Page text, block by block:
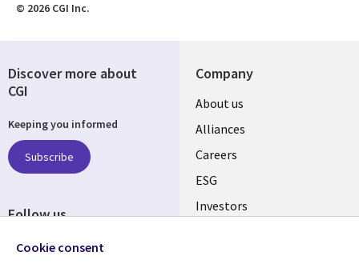
© 2026 CGI Inc.
Company
Useful
links
AUSTRALIA
About us
Alliances
Careers
ESG
Investors
Discover more about
CGI
Keeping you informed
Subscribe
Follow us
Social
Cookie consent